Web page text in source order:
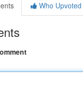
Who Upvoted